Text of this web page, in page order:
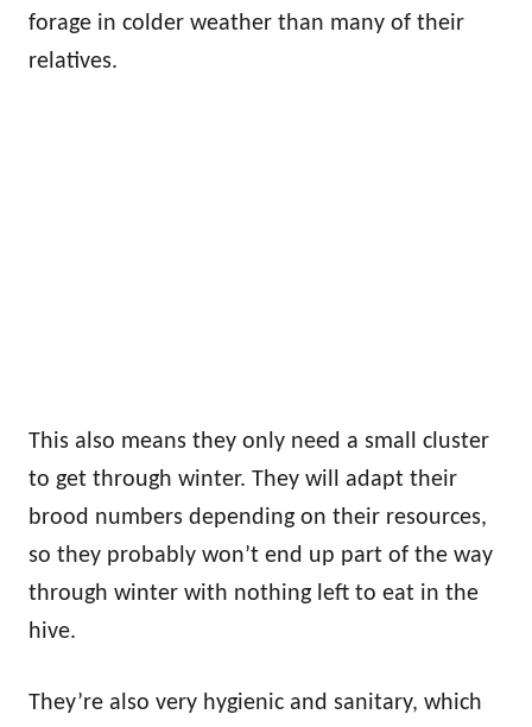
forage in colder weather than many of their
relatives.
This also means they only need a small cluster
to get through winter. They will adapt their
brood numbers depending on their resources,
so they probably won’t end up part of the way
through winter with nothing left to eat in the
hive.
They’re also very hygienic and sanitary, which